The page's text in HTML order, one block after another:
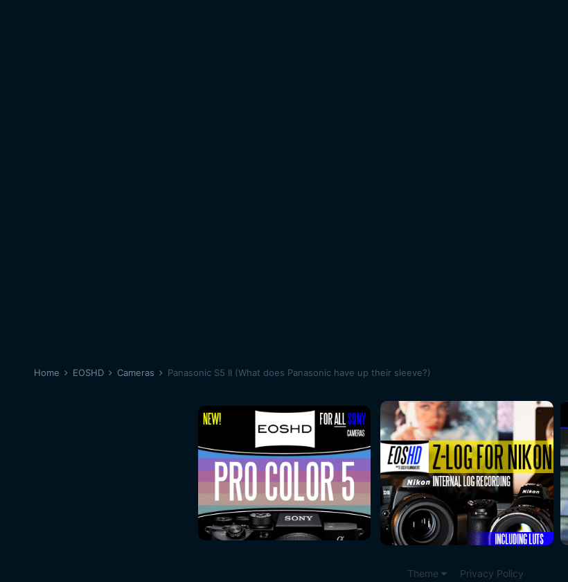
Home EOSHD Cameras Panasonic S5 II (What does Panasonic have up their sleeve?)
Theme Privacy Policy